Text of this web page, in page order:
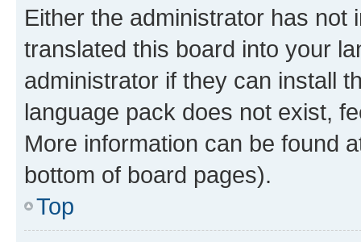
Either the administrator has not
translated this board into your
administrator if they can install
language pack does not exist,
More information can be found
bottom of board pages).
Top